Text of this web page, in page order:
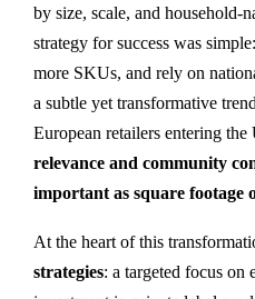
by size, scale, and household-
strategy for success was
more SKUs, and rely on
a subtle yet transformative
European retailers entering
relevance and community
important as square footage
At the heart of this
strategies: a targeted focus on